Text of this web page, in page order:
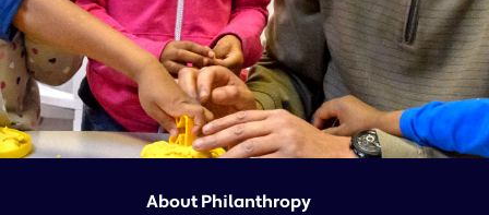
About Philanthropy